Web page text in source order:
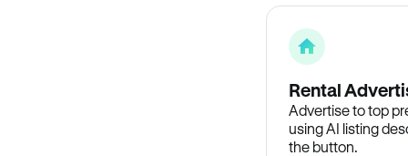
Rental
Advertise to top
using AI listing
the button.